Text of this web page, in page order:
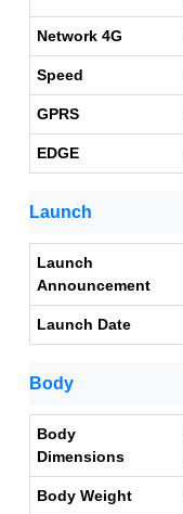
Network 4G
Speed
GPRS
EDGE
Launch
Launch
Announcement
Launch Date
Body
Body
Dimensions
Body Weight